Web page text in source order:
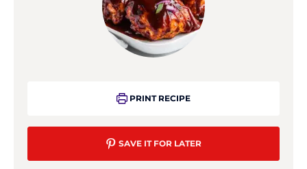
PRINT RECIPE
SAVE IT FOR LATER